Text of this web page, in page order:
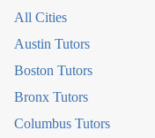
All Cities
Austin Tutors
Boston Tutors
Bronx Tutors
Columbus Tutors